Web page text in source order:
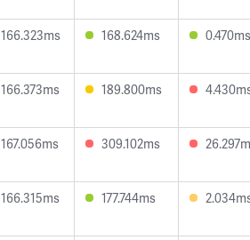
166.323ms 168.624ms 0.470ms
166.373ms 189.800ms
167.056ms 309.102ms
166.315ms 177.744ms